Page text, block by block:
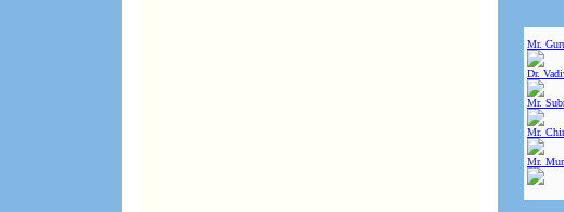
Mr.
Dr.
Mr.
Mr.
Mr.